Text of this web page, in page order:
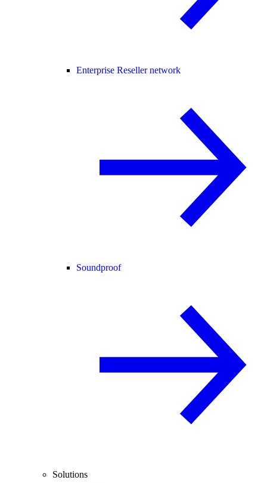
Enterprise Reseller network
Soundproof
Solutions